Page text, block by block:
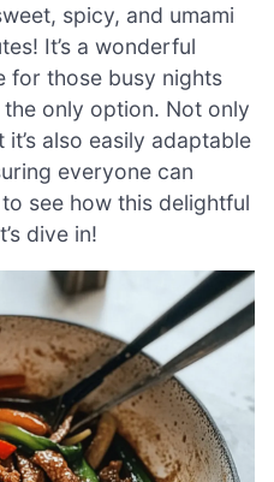
spicy, and umami
It’s a wonderful
for those busy nights
only option. Not only
also easily adaptable
everyone can
see how this delightful
dive in!